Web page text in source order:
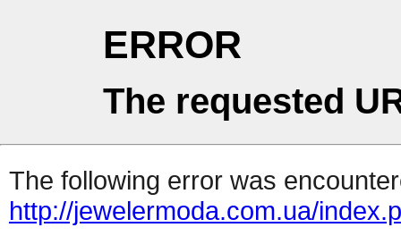
ERROR
The requested
The following error was
http://jewelermoda.com.ua/